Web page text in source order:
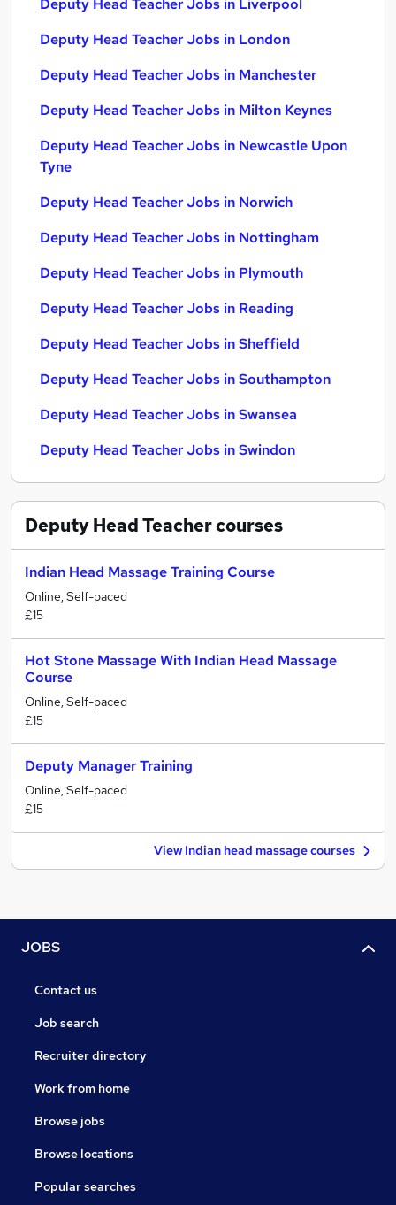
Deputy Head Teacher Jobs in Liverpool
Deputy Head Teacher Jobs in London
Deputy Head Teacher Jobs in Manchester
Deputy Head Teacher Jobs in Milton Keynes
Deputy Head Teacher Jobs in Newcastle Upon
Tyne
Deputy Head Teacher Jobs in Norwich
Deputy Head Teacher Jobs in Nottingham
Deputy Head Teacher Jobs in Plymouth
Deputy Head Teacher Jobs in Reading
Deputy Head Teacher Jobs in Sheffield
Deputy Head Teacher Jobs in Southampton
Deputy Head Teacher Jobs in Swansea
Deputy Head Teacher Jobs in Swindon
Deputy Head Teachercourses
Indian Head Massage Training Course
Online, Self-paced
£15
Hot Stone Massage With Indian Head Massage
Course
Online, Self-paced
£15
Deputy Manager Training
Online, Self-paced
£15
View Indian head massage courses
JOBS
Contact us
Job search
Recruiter directory
Work from home
Browse jobs
Browse locations
Popular searches